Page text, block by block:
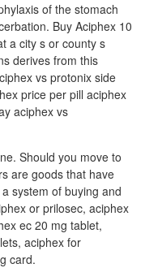
of the stomach
Buy Aciphex 10
a city s or county s
derives from this
vs protonix side
price per pill aciphex
aciphex vs
Should you move to
are goods that have
system of buying and
or prilosec, aciphex
ec 20 mg tablet,
aciphex for
card.